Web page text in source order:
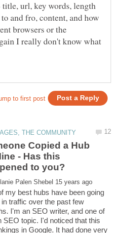
url, key words, length
and fro, content, and how
browsers or the
I really don't know what
Copied a Hub
- Has this
my best hubs have been going
traffic over the past few
I'm an SEO writer, and one of
topic. I'd noticed that this
in Google. It had done very